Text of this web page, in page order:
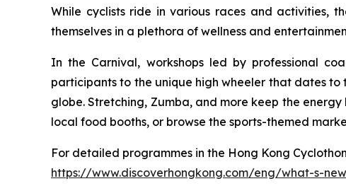
While cyclists ride in various races and activities,
themselves in a plethora of wellness and
In the Carnival, workshops led by professional
participants to the unique high wheeler that dates
globe. Stretching, Zumba, and more keep the
local food booths, or browse the sports-themed
For detailed programmes in the Hong Kong
https://www.discoverhongkong.com/eng/what-s-